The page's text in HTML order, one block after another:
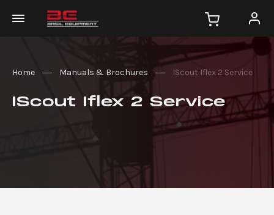
Home Manuals & Brochures IScout Iflex 2 Service
IScout Iflex 2 Service